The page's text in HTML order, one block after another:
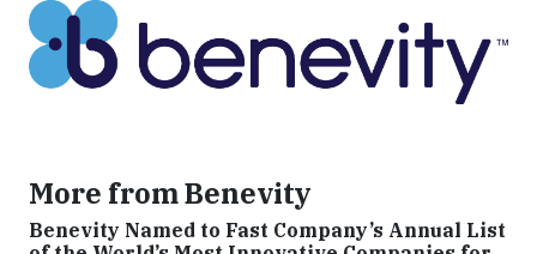
More from Benevity
Benevity Named to Fast Company’s Annual List